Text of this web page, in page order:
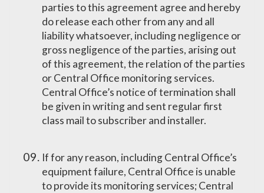
parties to this agreement agree and hereby
do release each other from any and all
liability whatsoever, including negligence or
gross negligence of the parties, arising out
of this agreement, the relation of the parties
or Central Office monitoring services.
Central Office’s notice of termination shall
be given in writing and sent regular first
class mail to subscriber and installer.
If for any reason, including Central Office’s
equipment failure, Central Office is unable
to provide its monitoring services; Central